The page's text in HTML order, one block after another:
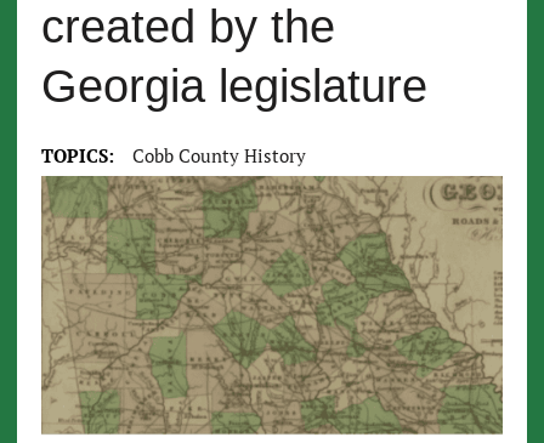
created by the
Georgia legislature
TOPICS: Cobb County History